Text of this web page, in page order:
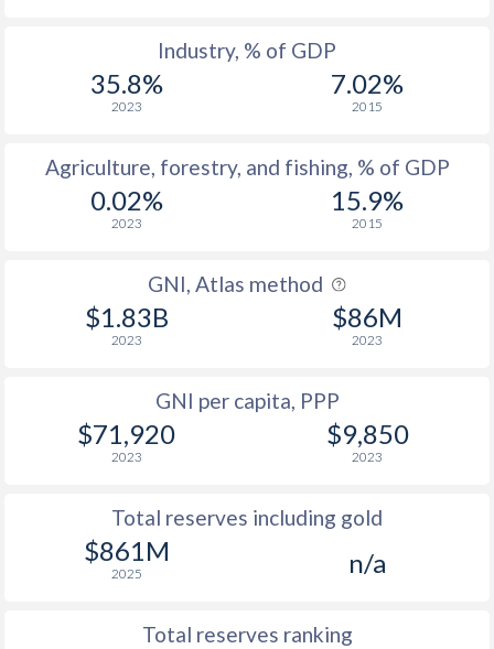
Industry, % of GDP
35.8%
2023
7.02%
2015
Agriculture, forestry, and fishing, % of GDP
0.02%
2023
15.9%
2015
GNI, Atlas method
$1.83B
2023
$86M
2023
GNI per capita, PPP
$71,920
2023
$9,850
2023
Total reserves including gold
$861M
2025 n/a
Total reserves ranking